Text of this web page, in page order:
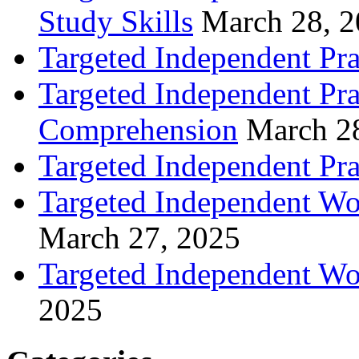
Study Skills March 28,
Targeted Independent
Targeted Independent
Comprehension March
Targeted Independent
Targeted Independent
March 27, 2025
Targeted Independent
2025